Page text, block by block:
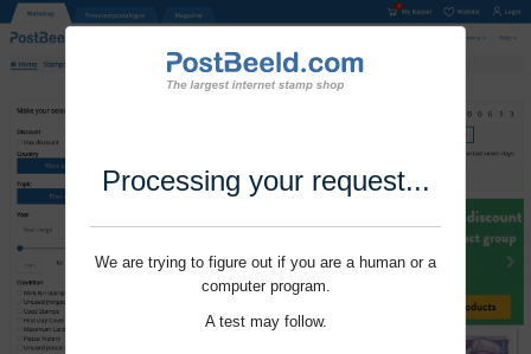
Processing your request...
We are trying to figure out if you are a human or a
computer program.
A test may follow.